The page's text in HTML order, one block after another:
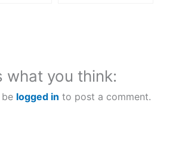
what you think:
logged in to post a comment.